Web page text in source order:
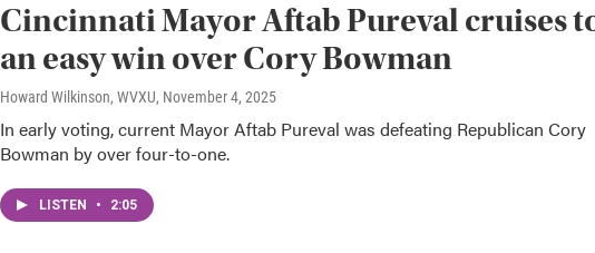
Cincinnati Mayor Aftab Pureval cruises
an easy win over Cory Bowman
Howard Wilkinson, WVXU, November 4, 2025
In early voting, current Mayor Aftab Pureval was defeating Republican Cory
Bowman by over four-to-one.
LISTEN • 2:05